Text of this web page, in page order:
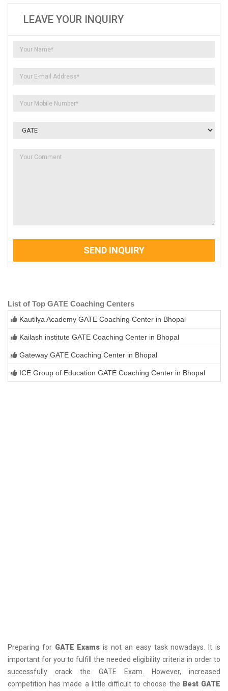
LEAVE YOUR INQUIRY
SEND INQUIRY
List of Top GATE Coaching Centers
Kautilya Academy GATE Coaching Center in Bhopal
Kailash institute GATE Coaching Center in Bhopal
Gateway GATE Coaching Center in Bhopal
ICE Group of Education GATE Coaching Center in Bhopal
Preparing for GATE Exams is not an easy task nowadays. It is
important for you to fulfill the needed eligibility criteria in order to
successfully crack the GATE Exam. However, increased
competition has made a little difficult to choose the Best GATE